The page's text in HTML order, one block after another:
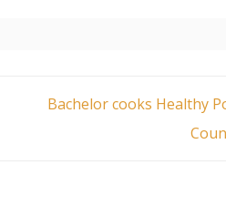
Bachelor cooks Healthy